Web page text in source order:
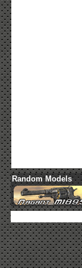
Random Models